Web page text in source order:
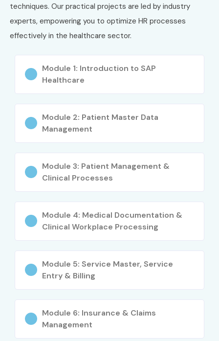
Benefits of Learning SAP
Healthcare Course in Delhi
High demand for SAP Healthcare professionals
Hands-on learning with SAP HANA tools
Certification adds value to your profile
Lifetime learning access
Basics of SAP Healthcare on HANA
Billing & insurance claim processing
Compliance & healthcare data security
techniques. Our practical projects are led by industry
experts, empowering you to optimize HR processes
effectively in the healthcare sector.
Module 1: Introduction to SAP
Healthcare
Module 2: Patient Master Data
Management
Module 3: Patient Management &
Clinical Processes
Module 4: Medical Documentation &
Clinical Workplace Processing
Module 5: Service Master, Service
Entry & Billing
Module 6: Insurance & Claims
Management